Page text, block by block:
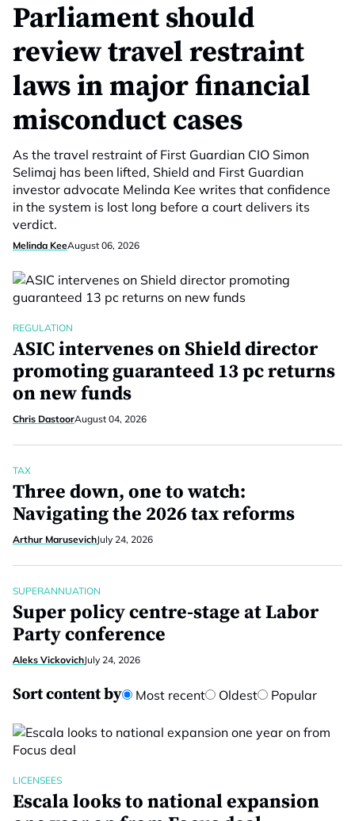
Parliament should
review travel restraint
laws in major financial
misconduct cases
As the travel restraint of First Guardian CIO Simon
Selimaj has been lifted, Shield and First Guardian
investor advocate Melinda Kee writes that confidence
in the system is lost long before a court delivers its
verdict.
Melinda KeeAugust 06, 2026
REGULATION
ASIC intervenes on Shield director
promoting guaranteed 13 pc returns
on new funds
Chris DastoorAugust 04, 2026
TAX
Three down, one to watch:
Navigating the 2026 tax reforms
Arthur MarusevichJuly 24, 2026
SUPERANNUATION
Super policy centre-stage at Labor
Party conference
Aleks VickovichJuly 24, 2026
Sort content by Most recent Oldest Popular
LICENSEES
Escala looks to national expansion